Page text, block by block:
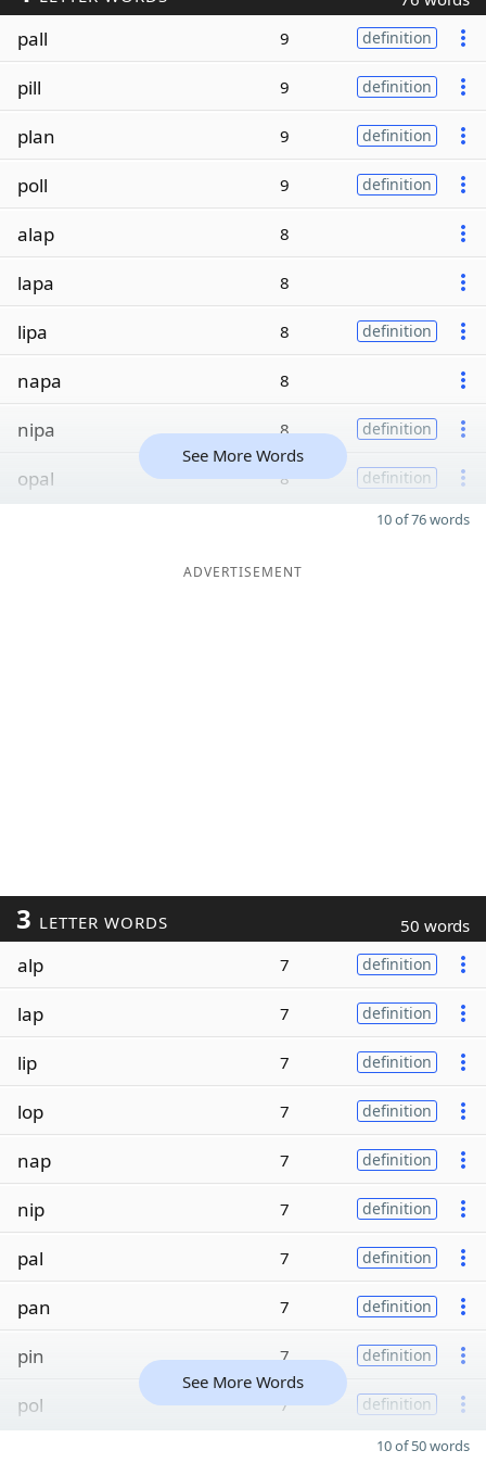
pall 9 definition
pill 9 definition
plan 9 definition
poll 9 definition
alap 8
lapa 8
lipa 8 definition
napa 8
nipa 8 definition
opal 8 definition
See More Words
10 of 76 words
ADVERTISEMENT
3 LETTER WORDS 50 words
alp 7 definition
lap 7 definition
lip 7 definition
lop 7 definition
nap 7 definition
nip 7 definition
pal 7 definition
pan 7 definition
pin 7 definition
pol 7 definition
See More Words
10 of 50 words